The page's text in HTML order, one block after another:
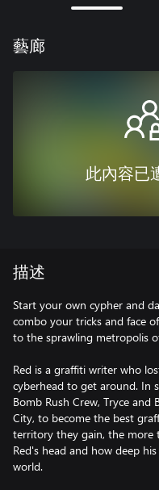
藝廊
此內容已
描述
Start your own cypher and
combo your tricks and face
to the sprawling metropolis
Red is a graffiti writer who
cyberhead to get around. In
Bomb Rush Crew, Tryce
City, to become the best
territory they gain, the more
Red's head and how deep
world.